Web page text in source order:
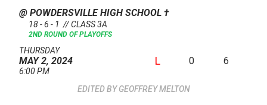
@ POWDERSVILLE HIGH SCHOOL †
18 - 6 - 1 // CLASS 3A
2ND ROUND OF PLAYOFFS
THURSDAY
MAY 2, 2024
6:00 PM
L 0 6
GEOFFREY MELTON